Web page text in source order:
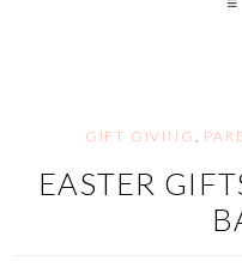
GIFT GIVING
EASTER